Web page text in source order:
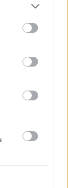
revealed as
Bruce
that inspire
don’t have a
Mac Has
things that my music